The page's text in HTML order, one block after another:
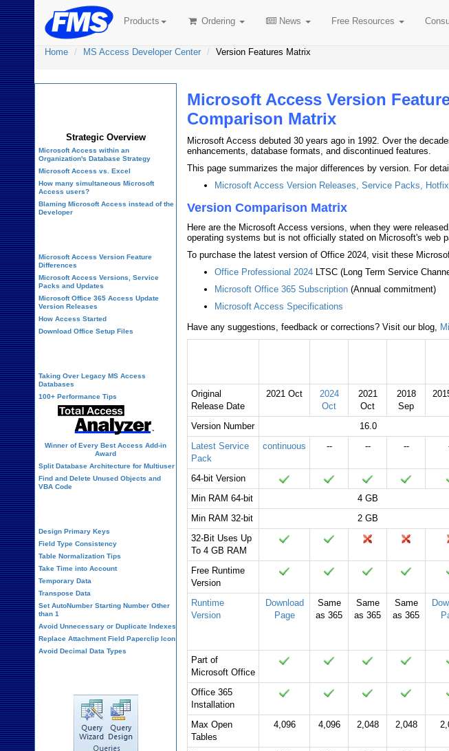
Products Ordering News Free Resources
Home MS Access Developer Center Version Features Matrix
Microsoft Access Version
Comparison Matrix
Microsoft Access debuted 30 years ago in 1992. Over the
enhancements, database formats, and discontinued features.
This page summarizes the major differences by version. For
Microsoft Access Version Releases, Service Packs,
Version Comparison Matrix
Here are the Microsoft Access versions, when they were
operating systems but is not officially stated on Microsoft's web
To purchase the latest version of Office 2024, visit these
Office Professional 2024 LTSC (Long Term Service
Microsoft Office 365 Subscription (Annual commitment)
Microsoft Access Specifications
Have any suggestions, feedback or corrections? Visit our blog,
Original
Release Date
2021 Oct
2024
Oct
2021
Oct
2018
Sep
Version Number 16.0
Latest Service
Pack
continuous -- -- --
64-bit Version
Min RAM 64-bit
4 GB
Min RAM 32-bit
2 GB
32-Bit Uses Up
To 4 GB RAM
Free Runtime
Version
Runtime
Version
Download
Page
Same
as 365
Same
as 365
Same
as 365
Part of
Microsoft Office
Office 365
Installation
Max Open
Tables
4,096 4,096 2,048 2,048
Strategic Overview
Microsoft Access within an
Organization's Database Strategy
Microsoft Access vs. Excel
How many simultaneous Microsoft
Access users?
Blaming Microsoft Access instead of the
Developer
Microsoft Access Version Feature
Differences
Microsoft Access Versions, Service
Packs and Updates
Microsoft Office 365 Access Update
Version Releases
How Access Started
Download Office Setup Files
Taking Over Legacy MS Access
Databases
100+ Performance Tips
Winner of Every Best Access Add-in
Award
Split Database Architecture for Multiuser
Find and Delete Unused Objects and
VBA Code
Design Primary Keys
Field Type Consistency
Table Normalization Tips
Take Time into Account
Temporary Data
Transpose Data
Set AutoNumber Starting Number Other
than 1
Avoid Unnecessary or Duplicate Indexes
Replace Attachment Field Paperclip Icon
Avoid Decimal Data Types